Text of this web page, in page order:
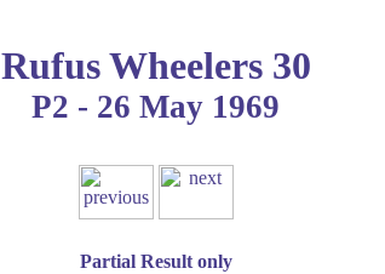
Rufus Wheelers 30
P2 - 26 May 1969
Partial Result only